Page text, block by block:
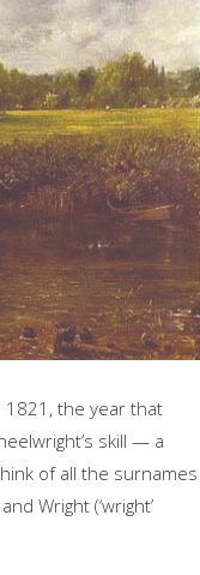
1821, the year that
skill — a
of all the surnames
Wright (‘wright’